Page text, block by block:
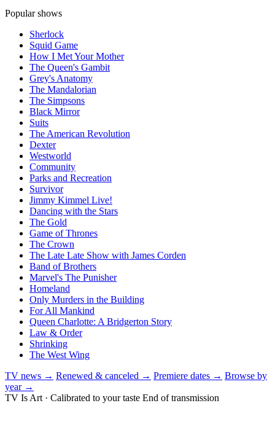
Popular shows
Sherlock
Squid Game
How I Met Your Mother
The Queen's Gambit
Grey's Anatomy
The Mandalorian
The Simpsons
Black Mirror
Suits
The American Revolution
Dexter
Westworld
Community
Parks and Recreation
Survivor
Jimmy Kimmel Live!
Dancing with the Stars
The Gold
Game of Thrones
The Crown
The Late Late Show with James Corden
Band of Brothers
Marvel's The Punisher
Homeland
Only Murders in the Building
For All Mankind
Queen Charlotte: A Bridgerton Story
Law & Order
Shrinking
The West Wing
TV news → Renewed & canceled → Premiere dates → Browse by
year →
TV Is Art · Calibrated to your taste End of transmission